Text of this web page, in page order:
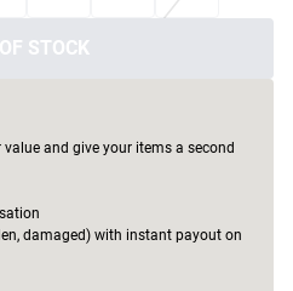
STOCK
value and give your items a second
damaged) with instant payout on